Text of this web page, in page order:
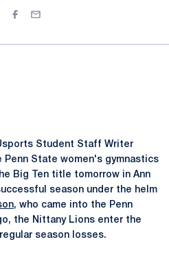
Facebook
Email
Student Staff Writer
Penn State women's gymnastics
Big Ten title tomorrow in Ann
season under the helm
, who came into the Penn
the Nittany Lions enter the
season losses.